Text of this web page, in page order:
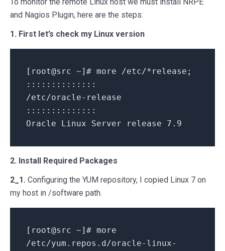
To monitor the remote Linux host we must install NRPE
and Nagios Plugin, here are the steps:
1. First let’s check my Linux version
[root@src ~]# more /etc/*release;
::::::::::::::
/etc/oracle-release
::::::::::::::
Oracle Linux Server release 7.9
2. Install Required Packages
2_1. Configuring the YUM repository, I copied Linux 7 on
my host in /software path.
[root@src ~]# more
/etc/yum.repos.d/oracle-linux-